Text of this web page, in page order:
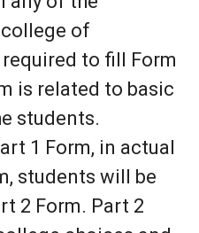
of
to fill Form
is related to basic
students.
1 Form, in actual
students will be
2 Form. Part 2